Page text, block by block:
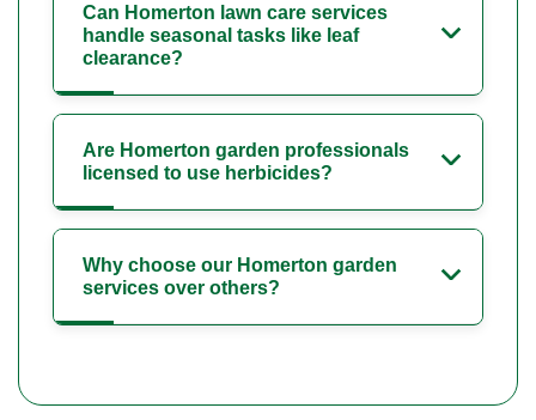
Can Homerton lawn care services
handle seasonal tasks like leaf
clearance?
Are Homerton garden professionals
licensed to use herbicides?
Why choose our Homerton garden
services over others?